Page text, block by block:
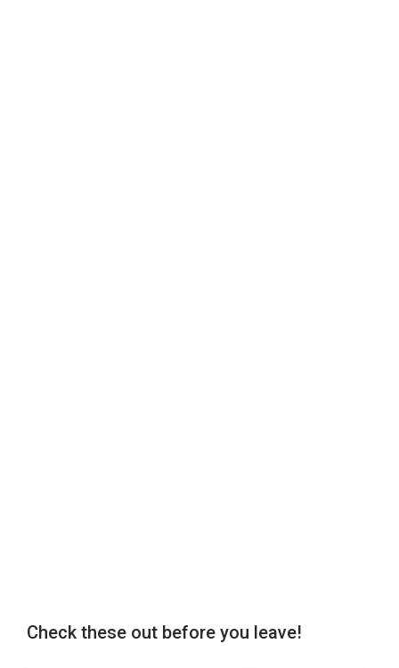
Check these out before you leave!